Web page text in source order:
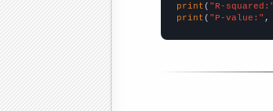
print ( "R-squared:"
print ( "P-value:" ,